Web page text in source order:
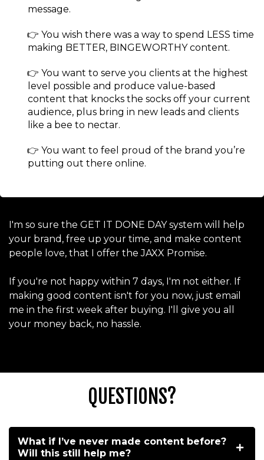
message.
​👉 You wish there was a way to spend LESS time
making BETTER, BINGEWORTHY content.
​👉 You want to serve you clients at the highest
level possible and produce value-based
content that knocks the socks off your current
audience, plus bring in new leads and clients
like a bee to nectar.
​👉 You want to feel proud of the brand you’re
putting out there online.
I'm so sure the GET IT DONE DAY system will help
your brand, free up your time, and make content
people love, that I offer the JAXX Promise.
If you're not happy within 7 days, I'm not either. If
making good content isn't for you now, just email
me in the first week after buying. I'll give you all
your money back, no hassle.
QUESTIONS?
What if I’ve never made content before?
Will this still help me?